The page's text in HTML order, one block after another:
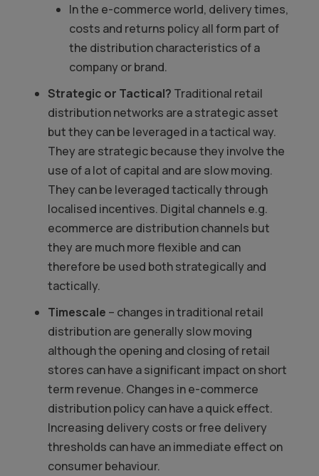
In the e-commerce world, delivery times,
costs and returns policy all form part of
the distribution characteristics of a
company or brand.
Strategic or Tactical? Traditional retail
distribution networks are a strategic asset
but they can be leveraged in a tactical way.
They are strategic because they involve the
use of a lot of capital and are slow moving.
They can be leveraged tactically through
localised incentives. Digital channels e.g.
ecommerce are distribution channels but
they are much more flexible and can
therefore be used both strategically and
tactically.
Timescale – changes in traditional retail
distribution are generally slow moving
although the opening and closing of retail
stores can have a significant impact on short
term revenue. Changes in e-commerce
distribution policy can have a quick effect.
Increasing delivery costs or free delivery
thresholds can have an immediate effect on
consumer behaviour.